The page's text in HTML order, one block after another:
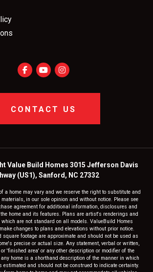
CONTACT US
Value Build Homes 3015 Jefferson Davis
(US1), Sanford, NC 27332
a home may vary and we reserve the right to substitute and
in our sole opinion and without notice. Please see
agreement for additional information, disclosures and
home and its features. Plans are artist's renderings and
which are not standard on all models. ValueBuild Homes
changes to plans and elevations without prior notice.
square footage are approximate and should not be used as
precise or actual size. Any statement, verbal or written,
'finished area' or any other description or modifier of the
home is a shorthand description of the manner in which
estimated and should not be construed to indicate certainty.